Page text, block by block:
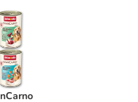
6 x 400gOriginal Adult 6 x 400g